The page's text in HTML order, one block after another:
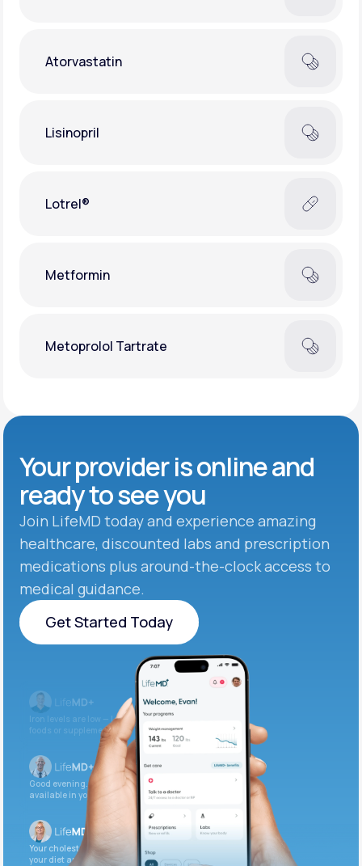
Atorvastatin
Lisinopril
Lotrel®
Metformin
Metoprolol Tartrate
Your provider is online and
ready to see you
Join LifeMD today and experience amazing
healthcare, discounted labs and prescription
medications plus around-the-clock access to
medical guidance.
Get Started Today
Get Started Today
Iron levels are low — I recommend adding iron-rich
foods or supplements.
Good evening. Your labs are complete and
available in your patient portal.
Your cholesterol is slightly elevated. Let’s adjust
your diet and check again in 3 months.